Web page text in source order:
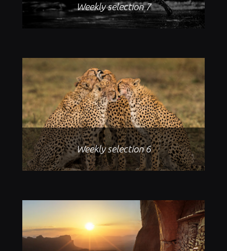
Weekly selection 7
Weekly selection 6